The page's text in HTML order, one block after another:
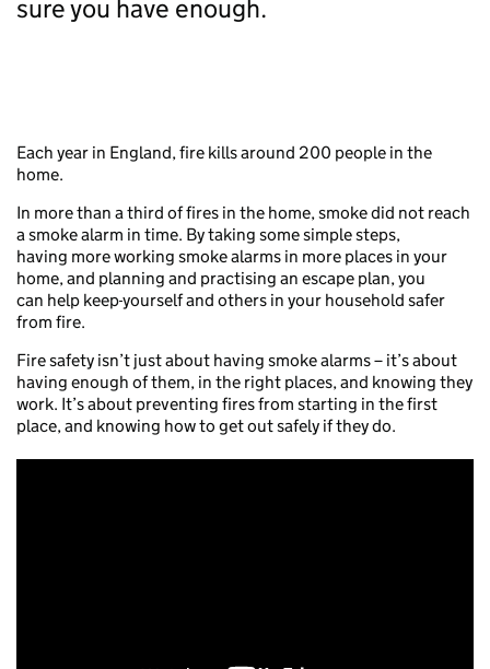
sure you have enough.
Each year in England, fire kills around 200 people in the
home.
In more than a third of fires in the home, smoke did not reach
a smoke alarm in time. By taking some simple steps,
having more working smoke alarms in more places in your
home, and planning and practising an escape plan, you
can help keepyourself and others in your household safer
from fire.
Fire safety isn’t just about having smoke alarms – it’s about
having enough of them, in the right places, and knowing they
work. It’s about preventing fires from starting in the first
place, and knowing how to get out safely if they do.